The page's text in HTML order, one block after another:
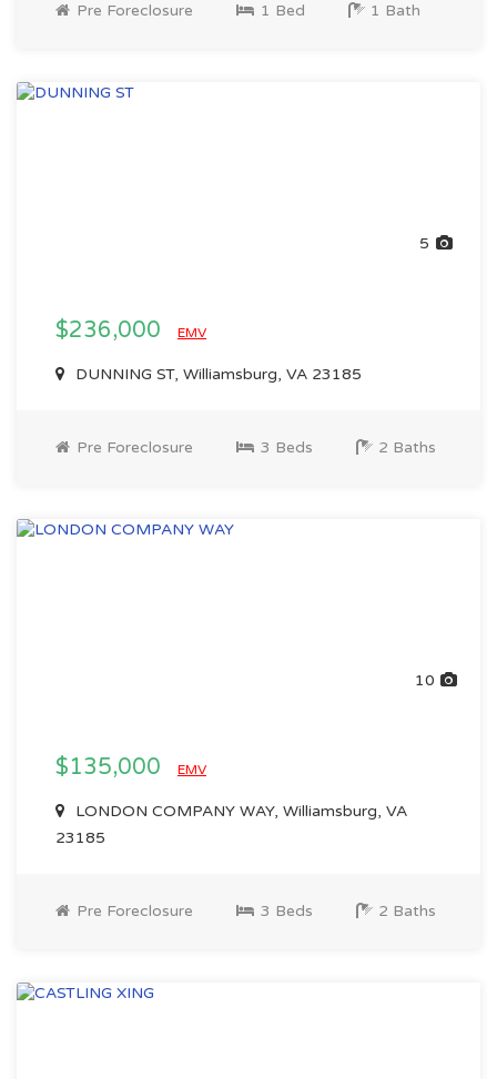
Pre Foreclosure 1 Bed 1 Bath
5
$236,000 EMV
DUNNING ST, Williamsburg, VA 23185
Pre Foreclosure 3 Beds 2 Baths
10
$135,000 EMV
LONDON COMPANY WAY, Williamsburg, VA
23185
Pre Foreclosure 3 Beds 2 Baths